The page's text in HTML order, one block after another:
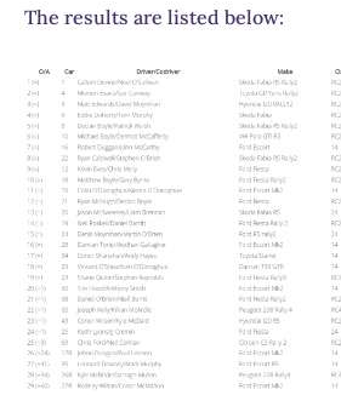
The results are listed below: